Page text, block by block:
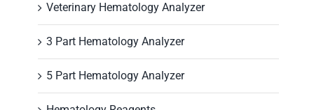
Veterinary Hematology Analyzer
3 Part Hematology Analyzer
5 Part Hematology Analyzer